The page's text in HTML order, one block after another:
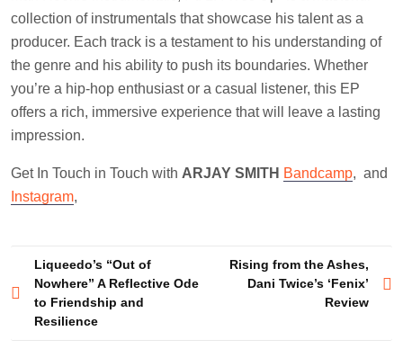
collection of instrumentals that showcase his talent as a
producer. Each track is a testament to his understanding of
the genre and his ability to push its boundaries. Whether
you’re a hip-hop enthusiast or a casual listener, this EP
offers a rich, immersive experience that will leave a lasting
impression.
Get In Touch in Touch with ARJAY SMITH Bandcamp, and
Instagram,
Post
navigation
Liqueedo’s “Out of
Nowhere” A Reflective Ode
to Friendship and
Resilience
Rising from the Ashes,
Dani Twice’s ‘Fenix’
Review